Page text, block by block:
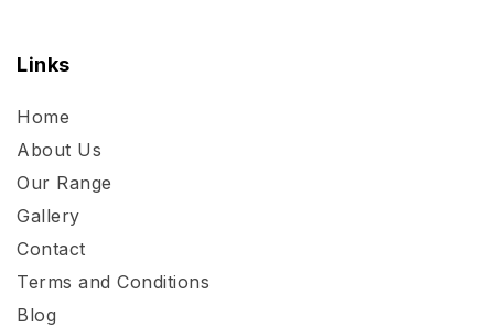
Links
Home
About Us
Our Range
Gallery
Contact
Terms and Conditions
Blog